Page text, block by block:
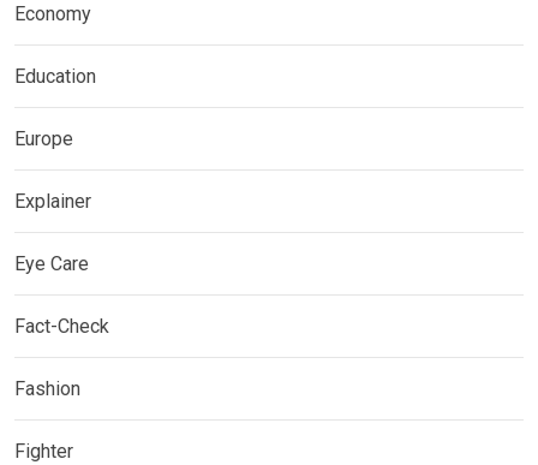
Economy
Education
Europe
Explainer
Eye Care
Fact-Check
Fashion
Fighter